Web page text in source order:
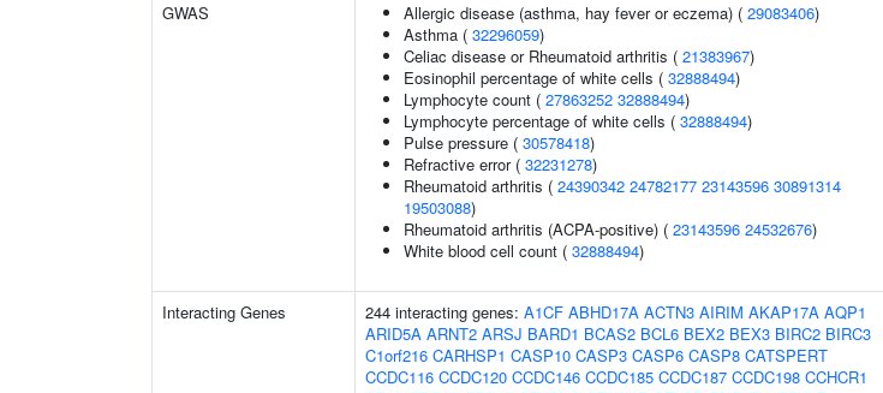
GWAS
Allergic disease (asthma, hay fever or eczema) ( 29083406)
Asthma ( 32296059)
Celiac disease or Rheumatoid arthritis ( 21383967)
Eosinophil percentage of white cells ( 32888494)
Lymphocyte count ( 27863252 32888494)
Lymphocyte percentage of white cells ( 32888494)
Pulse pressure ( 30578418)
Refractive error ( 32231278)
Rheumatoid arthritis ( 24390342 24782177 23143596 30891314
19503088)
Rheumatoid arthritis (ACPA-positive) ( 23143596 24532676)
White blood cell count ( 32888494)
Interacting Genes 244 interacting genes: A1CF ABHD17A ACTN3 AIRIM AKAP17A AQP1
ARID5A ARNT2 ARSJ BARD1 BCAS2 BCL6 BEX2 BEX3 BIRC2 BIRC3
C1orf216 CARHSP1 CASP10 CASP3 CASP6 CASP8 CATSPERT
CCDC116 CCDC120 CCDC146 CCDC185 CCDC187 CCDC198 CCHCR1